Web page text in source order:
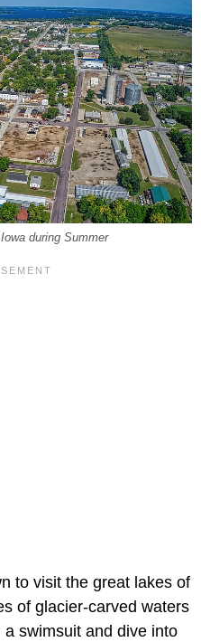
during Summer
to visit the great lakes of
of glacier-carved waters
swimsuit and dive into